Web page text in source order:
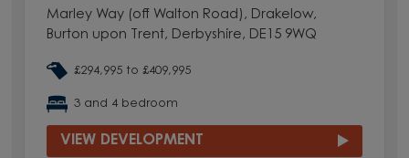
Marley Way (off Walton Road), Drakelow,
Burton upon Trent, Derbyshire, DE15 9WQ
£294,995 to £409,995
3 and 4 bedroom
VIEW DEVELOPMENT